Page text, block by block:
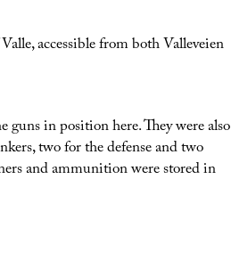
accessible from both Valleveien
in position here. They were also
two for the defense and two
and ammunition were stored in